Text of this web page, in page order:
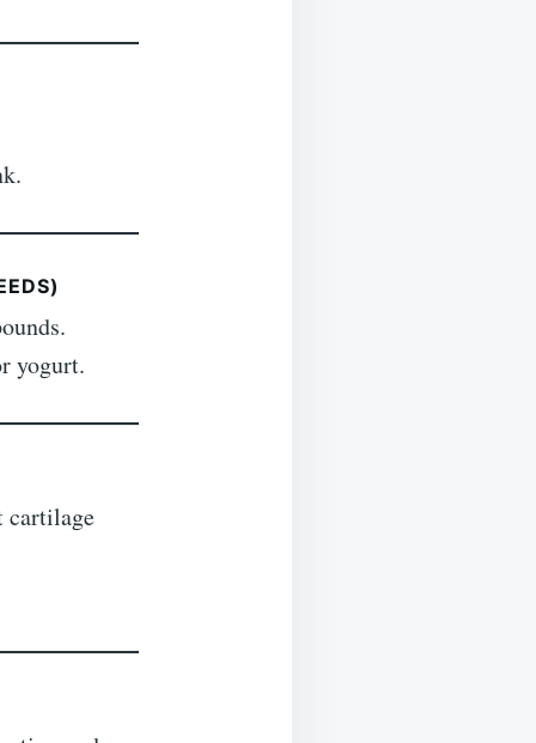
yogurt.
cartilage